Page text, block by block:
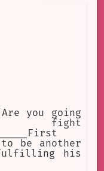
white cotton
snooty,
loves
gifts
you going
to be another
his